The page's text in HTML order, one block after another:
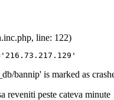
line: 122)
bannip' is marked as
reveniti peste cateva minute